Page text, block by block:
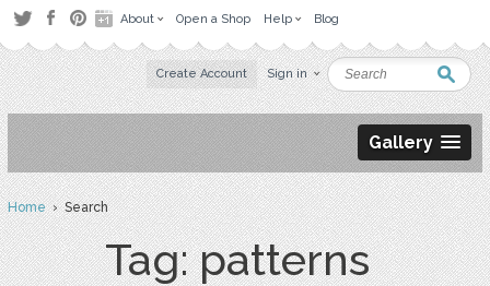
About Open a Shop Help Blog
Create Account Sign in
Gallery
Home› Search
Tag: patterns